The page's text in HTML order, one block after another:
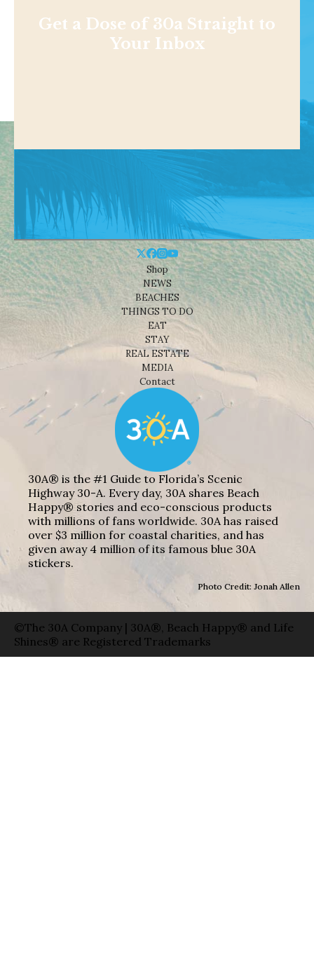
Get a Dose of 30a Straight to
Your Inbox
Shop
NEWS
BEACHES
THINGS TO DO
EAT
STAY
REAL ESTATE
MEDIA
Contact
30A® is the #1 Guide to Florida’s Scenic
Highway 30-A. Every day, 30A shares Beach
Happy® stories and eco-conscious products
with millions of fans worldwide. 30A has raised
over $3 million for coastal charities, and has
given away 4 million of its famous blue 30A
stickers.
Photo Credit: Jonah Allen
©The 30A Company | 30A®, Beach Happy® and Life
Shines® are Registered Trademarks